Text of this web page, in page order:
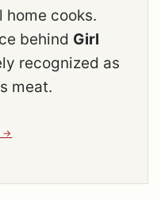
home cooks.
behind Girl
recognized as
meat.